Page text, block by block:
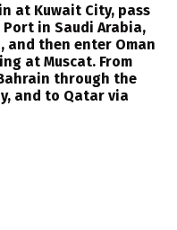
at Kuwait City, pass
in Saudi Arabia,
and then enter Oman
at Muscat. From
through the
and to Qatar via